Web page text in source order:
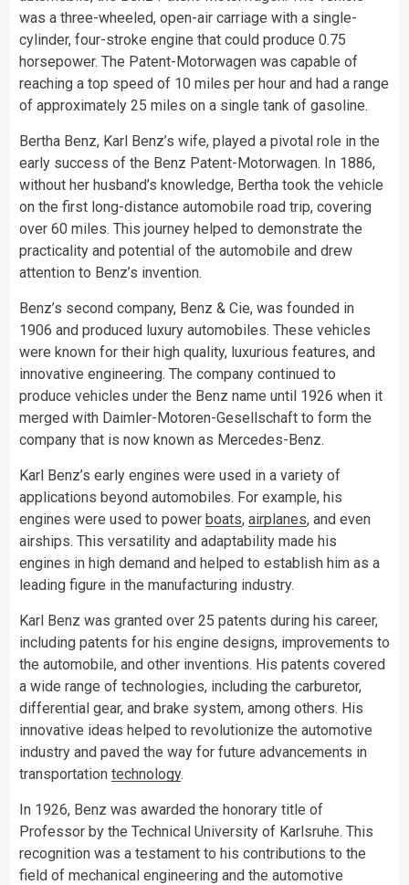
was a three-wheeled, open-air carriage with a single-
cylinder, four-stroke engine that could produce 0.75
horsepower. The Patent-Motorwagen was capable of
reaching a top speed of 10 miles per hour and had a range
of approximately 25 miles on a single tank of gasoline.
Bertha Benz, Karl Benz’s wife, played a pivotal role in the
early success of the Benz Patent-Motorwagen. In 1886,
without her husband’s knowledge, Bertha took the vehicle
on the first long-distance automobile road trip, covering
over 60 miles. This journey helped to demonstrate the
practicality and potential of the automobile and drew
attention to Benz’s invention.
Benz’s second company, Benz & Cie, was founded in
1906 and produced luxury automobiles. These vehicles
were known for their high quality, luxurious features, and
innovative engineering. The company continued to
produce vehicles under the Benz name until 1926 when it
merged with Daimler-Motoren-Gesellschaft to form the
company that is now known as Mercedes-Benz.
Karl Benz’s early engines were used in a variety of
applications beyond automobiles. For example, his
engines were used to power boats, airplanes, and even
airships. This versatility and adaptability made his
engines in high demand and helped to establish him as a
leading figure in the manufacturing industry.
Karl Benz was granted over 25 patents during his career,
including patents for his engine designs, improvements to
the automobile, and other inventions. His patents covered
a wide range of technologies, including the carburetor,
differential gear, and brake system, among others. His
innovative ideas helped to revolutionize the automotive
industry and paved the way for future advancements in
transportation technology.
In 1926, Benz was awarded the honorary title of
Professor by the Technical University of Karlsruhe. This
recognition was a testament to his contributions to the
field of mechanical engineering and the automotive